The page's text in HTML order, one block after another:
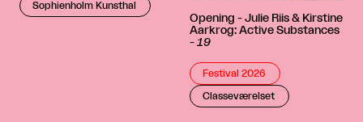
Sophienholm Kunsthal
Opening - Julie Riis & Kirstine
Aarkrog: Active Substances
- 19
Festival 2026
Classeværelset